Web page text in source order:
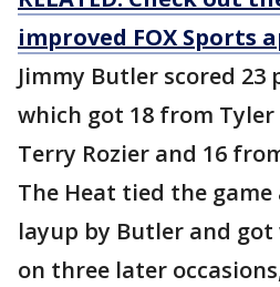
improved FOX Sports
Jimmy Butler scored
which got 18 from
Terry Rozier and 16
The Heat tied the game
layup by Butler and
on three later